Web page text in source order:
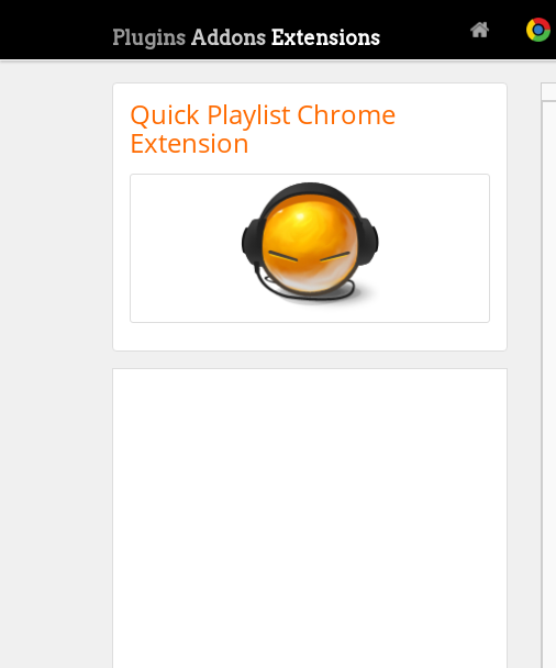
Plugins Addons Extensions
Quick Playlist Chrome
Extension